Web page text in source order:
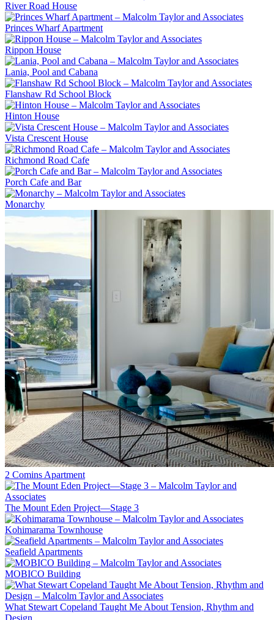
River Road House
Princes Wharf Apartment
Rippon House
Lania, Pool and Cabana
Flanshaw Rd School Block
Hinton House
Vista Crescent House
Richmond Road Cafe
Porch Cafe and Bar
Monarchy
2 Comins Apartment
The Mount Eden Project—Stage 3
Kohimarama Townhouse
Seafield Apartments
MOBICO Building
What Stewart Copeland Taught Me About Tension, Rhythm and